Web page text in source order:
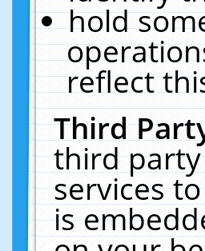
hold
reflect
Third
third
services
is